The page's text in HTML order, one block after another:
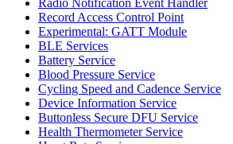
Record Access Control Point
Experimental: GATT Module
BLE Services
Battery Service
Blood Pressure Service
Cycling Speed and Cadence Service
Device Information Service
Buttonless Secure DFU Service
Health Thermometer Service